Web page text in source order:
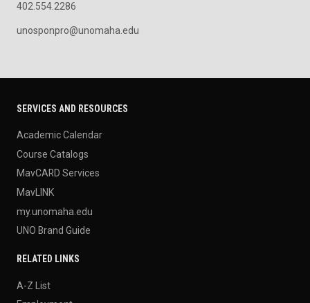
402.554.2286
unosponpro@unomaha.edu
SERVICES AND RESOURCES
Academic Calendar
Course Catalogs
MavCARD Services
MavLINK
my.unomaha.edu
UNO Brand Guide
RELATED LINKS
A-Z List